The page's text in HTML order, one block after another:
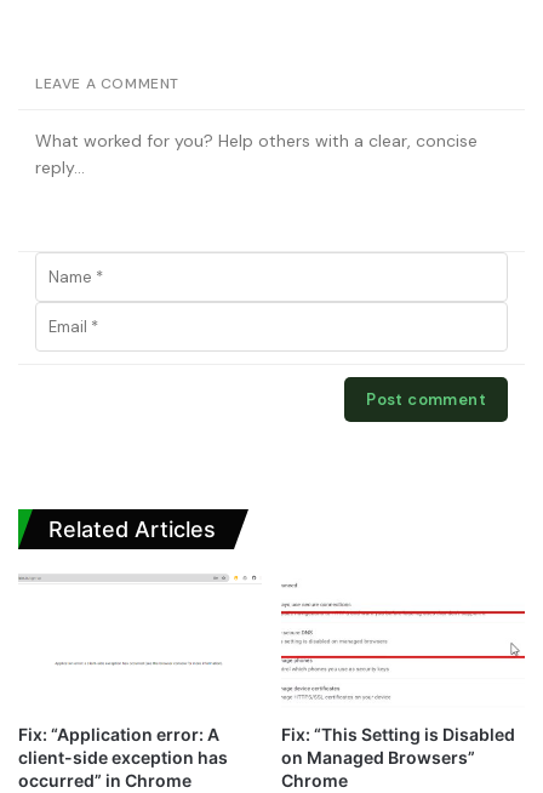
LEAVE A COMMENT
Related Articles
Fix: “Application error: A
client-side exception has
occurred” in Chrome
Fix: “This Setting is Disabled
on Managed Browsers”
Chrome